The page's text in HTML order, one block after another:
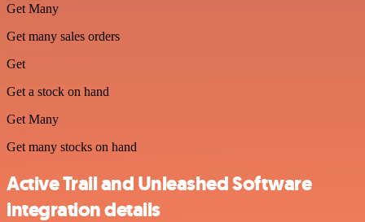
Get Many
Get many sales orders
Get
Get a stock on hand
Get Many
Get many stocks on hand
Active Trail and Unleashed Software
integration details